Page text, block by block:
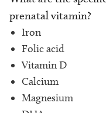
prenatal vitamin?
Iron
Folic acid
Vitamin D
Calcium
Magnesium